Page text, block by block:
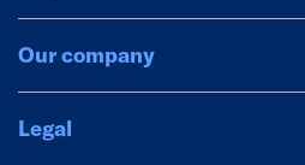
Our company
Legal